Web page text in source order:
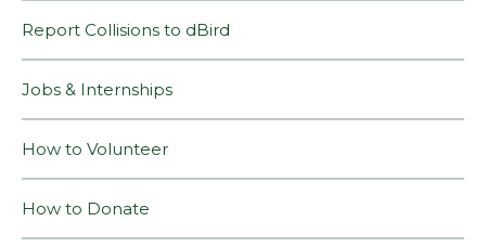
Report Collisions to dBird
Jobs & Internships
How to Volunteer
How to Donate